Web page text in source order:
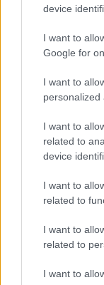
device
I want to
Google for
I want to
personalized
I want to
related to
device
I want to
related to
I want to
related to
I want to
The ride-sharing
discussions with
support.
RELATED ARTICLES
industry?
customers include